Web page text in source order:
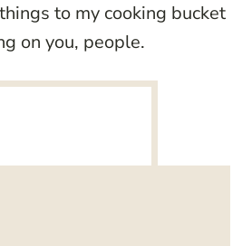
to my cooking bucket
on you, people.